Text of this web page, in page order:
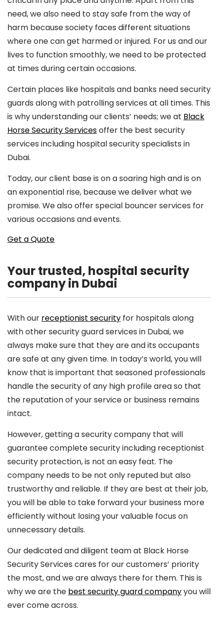
need, we also need to stay safe from the way of
harm because society faces different situations
where one can get harmed or injured. For us and our
lives to function smoothly, we need to be protected
at times during certain occasions.
Certain places like hospitals and banks need security
guards along with patrolling services at all times. This
is why understanding our clients’ needs; we at Black
Horse Security Servicesoffer the best security
services including hospital security specialists in
Dubai.
Today, our client base is on a soaring high and is on
an exponential rise, because we deliver what we
promise. We also offer special bouncer services for
various occasions and events.
Get a Quote
Your trusted, hospital security
company in Dubai
With our receptionist security for hospitals along
with other security guard services in Dubai, we
always make sure that they are and its occupants
are safe at any given time. In today’s world, you will
know that is important that seasoned professionals
handle the security of any high profile area so that
the reputation of your service or business remains
intact.
However, getting a security company that will
guarantee complete security including receptionist
security protection, is not an easy feat. The
company needs to be not only reputed but also
trustworthy and reliable. If they are best at their job,
you will be able to take forward your business more
efficiently without losing your valuable focus on
unnecessary details.
Our dedicated and diligent team at Black Horse
Security Services cares for our customers’ priority
the most, and we are always there for them. This is
why we are the best security guard companyyou will
ever come across.